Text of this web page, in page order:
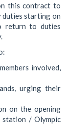
this contract to
duties starting on
return to duties
involved,
urging their
on the opening
/ Olympic